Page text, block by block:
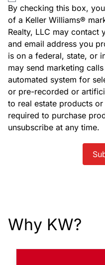
By checking this box,
of a Keller Williams®
Realty, LLC may contact
and email address you
is on a federal, state, or
may send marketing
automated system for
or pre-recorded or
to real estate products
required to purchase
unsubscribe at any time.
Why KW?